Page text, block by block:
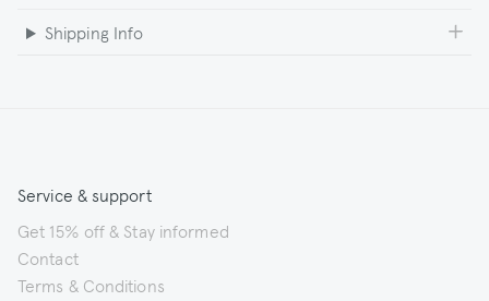
Shipping Info
Service & support
Get 15% off & Stay informed
Contact
Terms & Conditions